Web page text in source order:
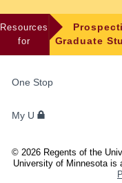
Resources
for
Graduate
STUDENTS,
AND
One Stop
My U
© 2026 Regents of the
University of Minnesota is